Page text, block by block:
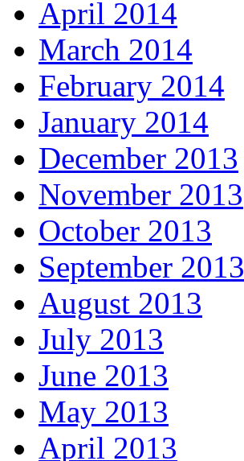
April 2014
March 2014
February 2014
January 2014
December 2013
November 2013
October 2013
September 2013
August 2013
July 2013
June 2013
May 2013
April 2013